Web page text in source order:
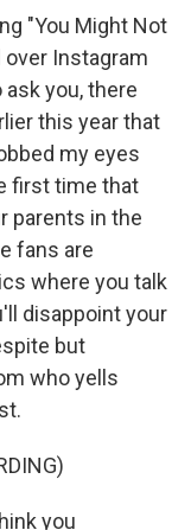
"You Might Not
over Instagram
ask you, there
this year that
my eyes
first time that
parents in the
fans are
where you talk
disappoint your
but
who yells
you